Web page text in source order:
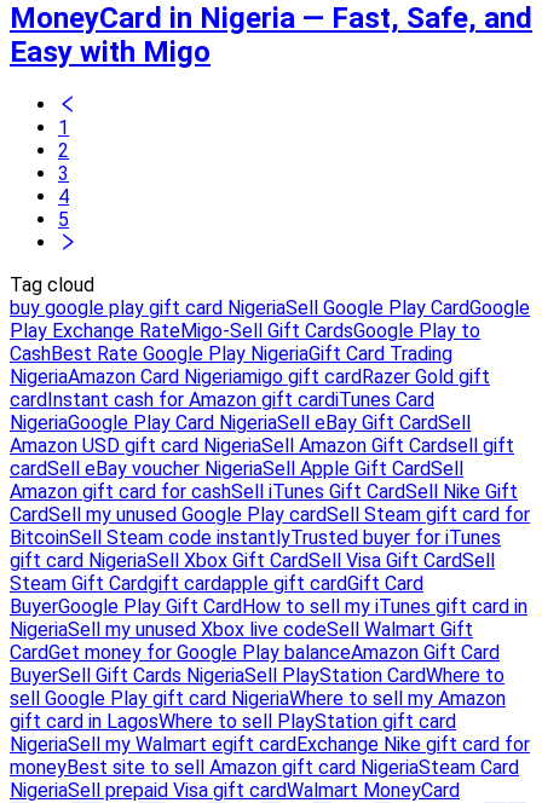
MoneyCard in Nigeria — Fast, Safe, and
Easy with Migo
1
2
3
4
5
Tag cloud
buy google play gift card NigeriaSell Google Play CardGoogle
Play Exchange RateMigo-Sell Gift CardsGoogle Play to
CashBest Rate Google Play NigeriaGift Card Trading
NigeriaAmazon Card Nigeriamigo gift cardRazer Gold gift
cardInstant cash for Amazon gift cardiTunes Card
NigeriaGoogle Play Card NigeriaSell eBay Gift CardSell
Amazon USD gift card NigeriaSell Amazon Gift Cardsell gift
cardSell eBay voucher NigeriaSell Apple Gift CardSell
Amazon gift card for cashSell iTunes Gift CardSell Nike Gift
CardSell my unused Google Play cardSell Steam gift card for
BitcoinSell Steam code instantlyTrusted buyer for iTunes
gift card NigeriaSell Xbox Gift CardSell Visa Gift CardSell
Steam Gift Cardgift cardapple gift cardGift Card
BuyerGoogle Play Gift CardHow to sell my iTunes gift card in
NigeriaSell my unused Xbox live codeSell Walmart Gift
CardGet money for Google Play balanceAmazon Gift Card
BuyerSell Gift Cards NigeriaSell PlayStation CardWhere to
sell Google Play gift card NigeriaWhere to sell my Amazon
gift card in LagosWhere to sell PlayStation gift card
NigeriaSell my Walmart egift cardExchange Nike gift card for
moneyBest site to sell Amazon gift card NigeriaSteam Card
NigeriaSell prepaid Visa gift cardWalmart MoneyCard